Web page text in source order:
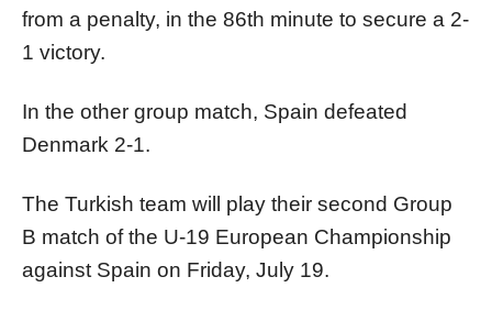
from a penalty, in the 86th minute to secure a 2-
1 victory.
In the other group match, Spain defeated
Denmark 2-1.
The Turkish team will play their second Group
B match of the U-19 European Championship
against Spain on Friday, July 19.